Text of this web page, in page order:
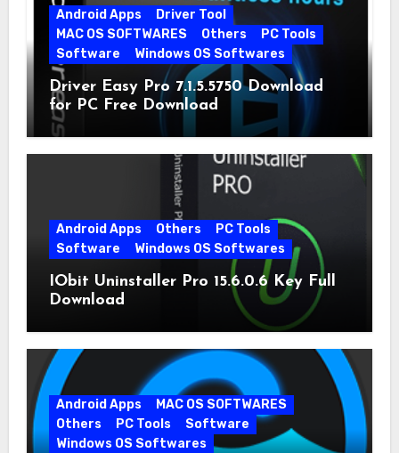
Android Apps
Driver Tool
MAC OS SOFTWARES
Others
PC Tools
Software
Windows OS Softwares
Driver Easy Pro 7.1.5.5750 Download
for PC Free Download
Android Apps Others
PC Tools
Software
Windows OS Softwares
IObit Uninstaller Pro 15.6.0.6 Key Full
Download
Android Apps
MAC OS SOFTWARES
Others
PC Tools
Software
Windows OS Softwares